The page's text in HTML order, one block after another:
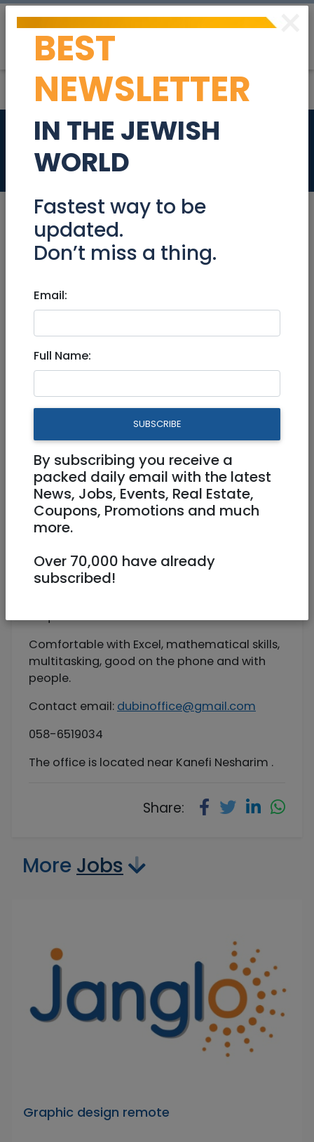
Actuary
Nov 17, 2024 | Jobs| Accounting/ Finance
Actuary
Full Time
0586519034
dubinoffice@gmail.com
Shatner 3 Jerusalem
Actuarial office looking to hire a worker for
the winter months December - March.
Requirements:
Comfortable with Excel, mathematical skills,
multitasking, good on the phone and with
people.
Contact email: dubinoffice@gmail.com
058-6519034
The office is located near Kanefi Nesharim .
Share:
More Jobs
Graphic design remote
×
BEST
NEWSLETTER
IN THE JEWISH
WORLD
Fastest way to be
updated.
Don’t miss a thing.
Email:
Full Name:
SUBSCRIBE
By subscribing you receive a
packed daily email with the latest
News, Jobs, Events, Real Estate,
Coupons, Promotions and much
more.
Over 70,000 have already
subscribed!